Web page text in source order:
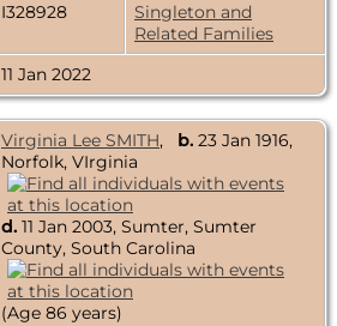
I328928
Singleton and
Related Families
11 Jan 2022
Virginia Lee SMITH, b. 23 Jan 1916,
Norfolk, VIrginia
d. 11 Jan 2003, Sumter, Sumter
County, South Carolina
(Age 86 years)